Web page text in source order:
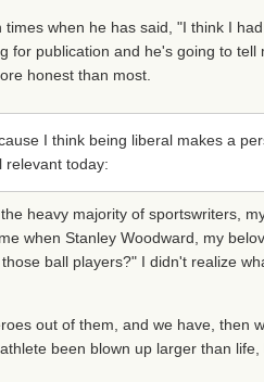
times when he has said, "I think I
for publication and he's going to
honest than most.
I think being liberal makes a
relevant today:
the heavy majority of sportswriters,
when Stanley Woodward, my
ball players?" I didn't realize
out of them, and we have, then
been blown up larger than